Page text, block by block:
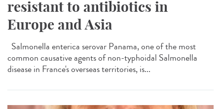
resistant to antibiotics in
Europe and Asia
Salmonella enterica serovar Panama, one of the most
common causative agents of non-typhoidal Salmonella
disease in France's overseas territories, is...